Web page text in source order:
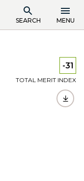
SEARCH MENU
-31
TOTAL MERIT INDEX